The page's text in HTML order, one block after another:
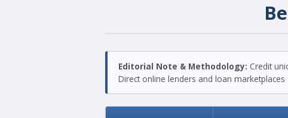
Editorial Note & Methodology: Credit
Direct online lenders and loan